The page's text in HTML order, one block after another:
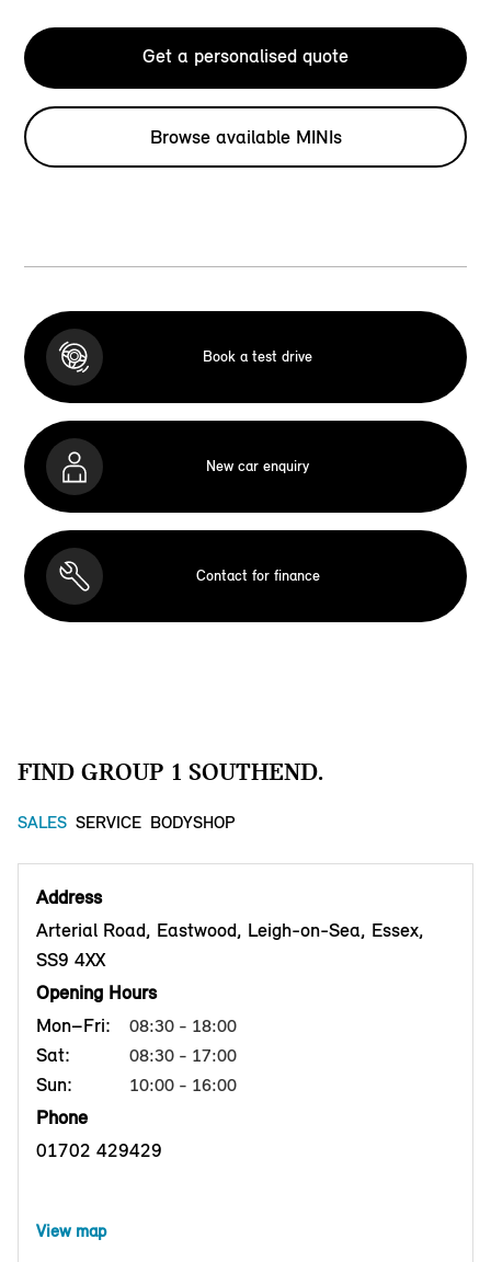
Get a personalised quote
Browse available MINIs
Book a test drive
New car enquiry
Contact for finance
FIND GROUP 1 SOUTHEND.
SALES SERVICE BODYSHOP
Address
Arterial Road, Eastwood, Leigh-on-Sea, Essex,
SS9 4XX
Opening Hours
Mon–Fri:
08:30 - 18:00
Sat: 08:30 - 17:00
Sun: 10:00 - 16:00
Phone
01702 429429
View map